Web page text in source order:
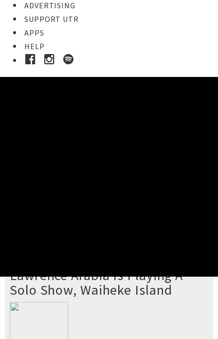
ADVERTISING
SUPPORT UTR
APPS
HELP
Lawrence Arabia Is Playing A
Solo Show, Waiheke Island